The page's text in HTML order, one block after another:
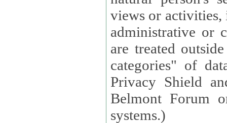
views or activities, information on social security measures, or
administrative or
are treated outside pending proceedings. (These are "special
categories" of
Privacy Shield
Belmont Forum
systems.)